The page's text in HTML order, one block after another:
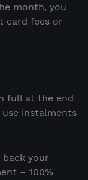
month, you
card fees or
full at the end
instalments
back your
– 100%